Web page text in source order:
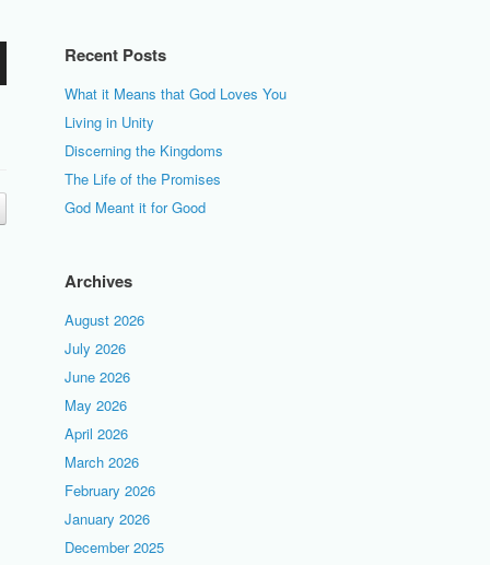
Recent Posts
What it Means that God Loves You
Living in Unity
Discerning the Kingdoms
The Life of the Promises
God Meant it for Good
Archives
August 2026
July 2026
June 2026
May 2026
April 2026
March 2026
February 2026
January 2026
December 2025